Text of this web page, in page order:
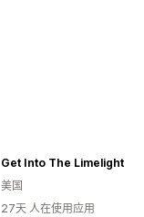
Get Into The Limelight
美国
27天 人在使用应用